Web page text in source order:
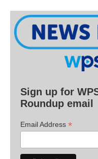
Sign up for
Roundup email
Email Address *